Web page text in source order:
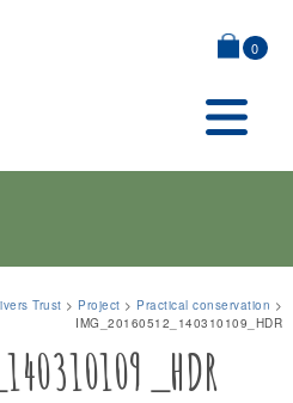
0
Trust > Project > Practical conservation >
IMG_20160512_140310109_HDR